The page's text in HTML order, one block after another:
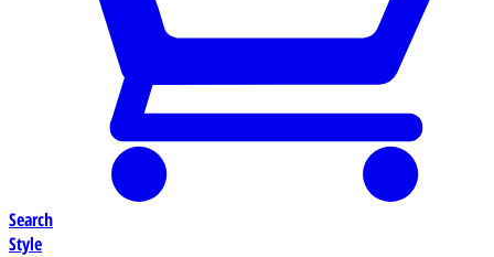
Search
Style